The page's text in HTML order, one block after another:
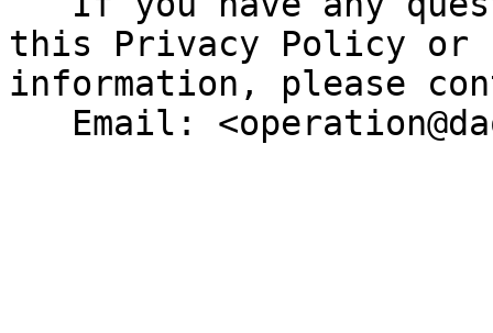
this Privacy Policy or
information, please